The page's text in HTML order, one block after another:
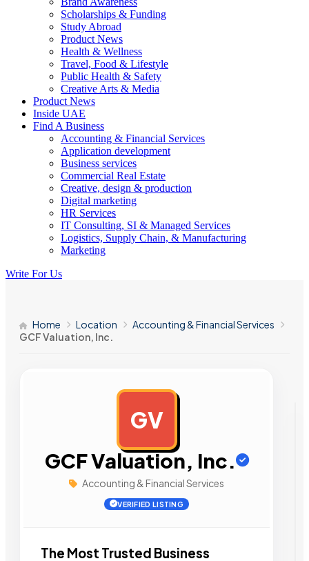
Scholarships & Funding
Study Abroad
Product News
Health & Wellness
Travel, Food & Lifestyle
Public Health & Safety
Creative Arts & Media
Product News
Inside UAE
Find A Business
Accounting & Financial Services
Application development
Business services
Commercial Real Estate
Creative, design & production
Digital marketing
HR Services
IT Consulting, SI & Managed Services
Logistics, Supply Chain, & Manufacturing
Marketing
Write For Us
Home Location
Accounting & Financial Services
GCF Valuation, Inc.
GV
GCF Valuation, Inc.
Accounting & Financial Services
VERIFIED LISTING
The Most Trusted Business